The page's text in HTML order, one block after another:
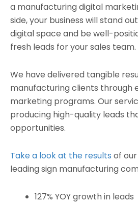
a manufacturing digital
side, your business will stand
digital space and be well-
fresh leads for your sales team.
We have delivered tangible
manufacturing clients through
marketing programs. Our
producing high-quality leads
opportunities.
Take a look at the results of
leading sign manufacturing
127% YOY growth in leads